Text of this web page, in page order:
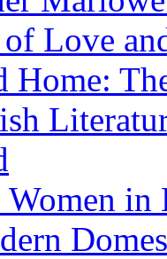
Love
Home:
Women